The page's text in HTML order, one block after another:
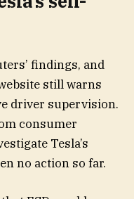
findings, and
still warns
driver supervision.
consumer
Tesla’s
no action so far.